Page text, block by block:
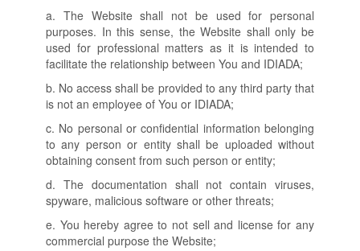
a. The Website shall not be used for personal
purposes. In this sense, the Website shall only be
used for professional matters as it is intended to
facilitate the relationship between You and IDIADA;
b. No access shall be provided to any third party that
is not an employee of You or IDIADA;
c. No personal or confidential information belonging
to any person or entity shall be uploaded without
obtaining consent from such person or entity;
d. The documentation shall not contain viruses,
spyware, malicious software or other threats;
e. You hereby agree to not sell and license for any
commercial purpose the Website;